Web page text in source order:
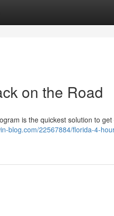
on the Road
is the quickest solution to
blog.com/22567884/florida-4-